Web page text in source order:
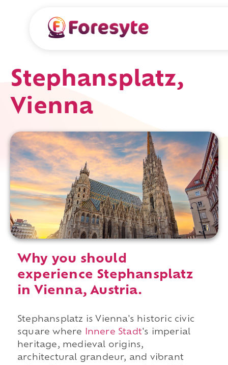
Stephansplatz,
Vienna
Why you should
experience Stephansplatz
in Vienna, Austria.
Stephansplatz is Vienna's historic civic
square where
Innere Stadt's imperial
heritage, medieval origins,
architectural grandeur, and vibrant